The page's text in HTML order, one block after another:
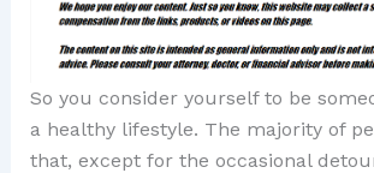
So you consider yourself to be
a healthy lifestyle. The majority of
that, except for the occasional